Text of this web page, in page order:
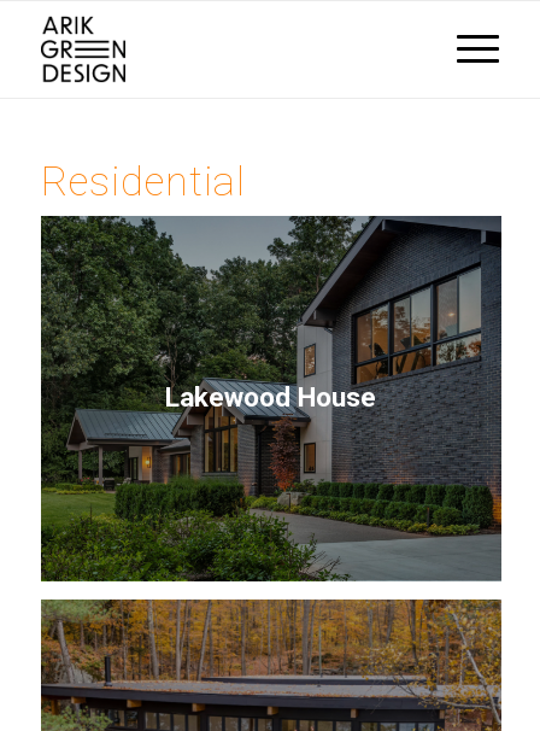
Residential
Lakewood House